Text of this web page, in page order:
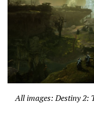
All images: Destiny 2: